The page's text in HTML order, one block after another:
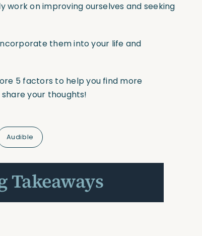
work on improving ourselves and seeking
them into your life and
5 factors to help you find more
your thoughts!
Audible
Takeaways